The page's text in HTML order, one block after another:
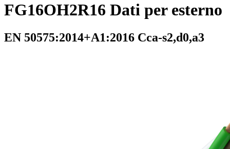
FG16OH2R16 Dati per esterno
EN 50575:2014+A1:2016 Cca-s2,d0,a3